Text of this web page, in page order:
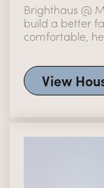
Brighthaus @
build a better
comfortable,
View